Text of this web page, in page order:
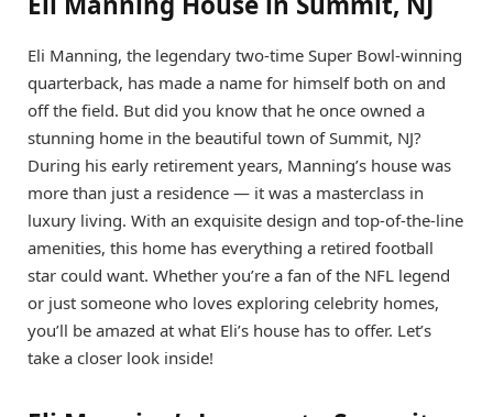
Eli Manning, the legendary two-time Super Bowl-winning
quarterback, has made a name for himself both on and
off the field. But did you know that he once owned a
stunning home in the beautiful town of Summit, NJ?
During his early retirement years, Manning’s house was
more than just a residence — it was a masterclass in
luxury living. With an exquisite design and top-of-the-line
amenities, this home has everything a retired football
star could want. Whether you’re a fan of the NFL legend
or just someone who loves exploring celebrity homes,
you’ll be amazed at what Eli’s house has to offer. Let’s
take a closer look inside!